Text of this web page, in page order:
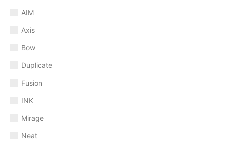
AIM
Axis
Bow
Duplicate
Fusion
INK
Mirage
Neat